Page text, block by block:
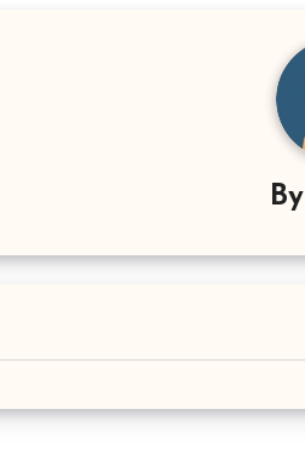
By